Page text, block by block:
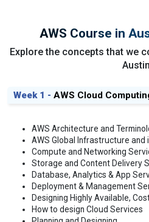
AWS Course in
Explore the concepts that we
Austin
Week 1 - AWS Cloud
AWS Architecture and
AWS Global Infrastructure and
Compute and Networking
Storage and Content Delivery
Database, Analytics & App
Deployment & Management
Designing Highly Available,
How to design Cloud Services